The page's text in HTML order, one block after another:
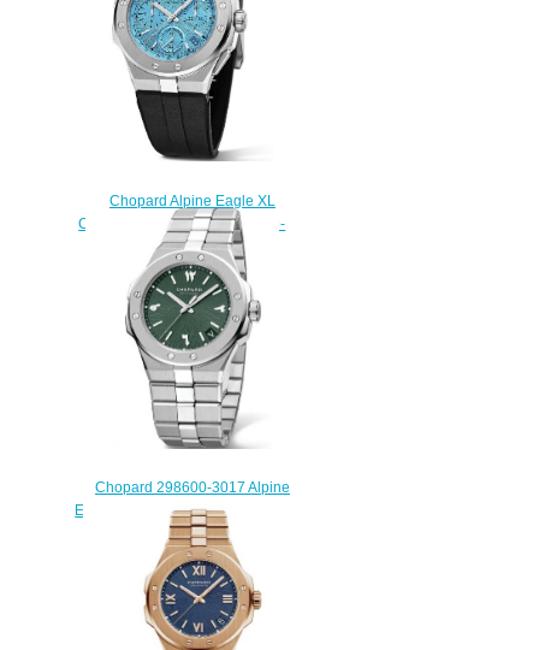
Chopard Alpine Eagle XL
Chrono Replica Watch 298609-
3006
$270.00
Chopard 298600-3017 Alpine
Eagle 41 Stainless Steel Replica
Watch
$230.00